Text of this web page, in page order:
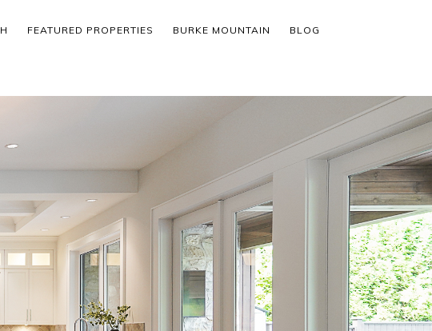
FEATURED PROPERTIES BURKE MOUNTAIN BLOG